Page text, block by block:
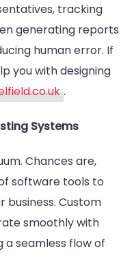
tracking
generating reports
human error. If
you with designing
.
Systems
Chances are,
software tools to
Custom
smoothly with
a seamless flow of